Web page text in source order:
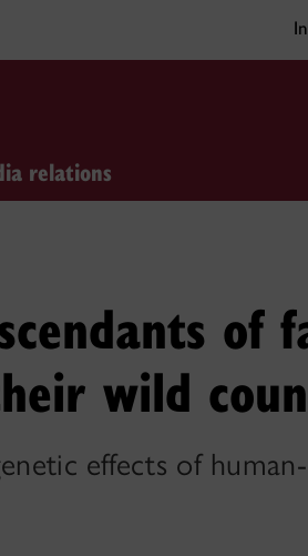
relations
of
wild
effects of